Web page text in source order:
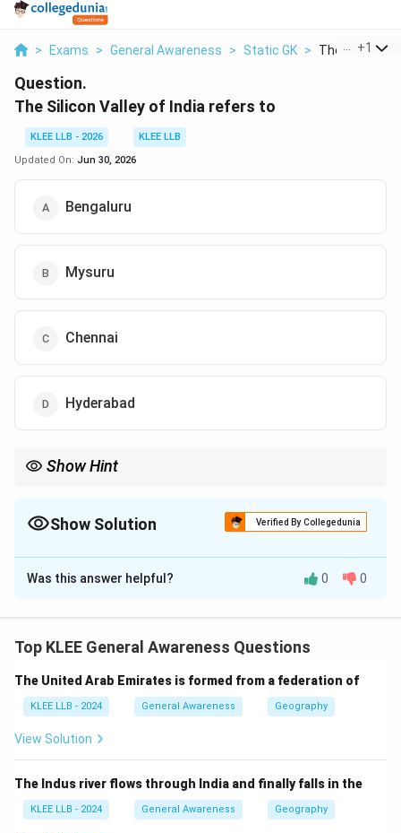
> Exams > General Awareness > Static GK > The Silicon
+1
Question.
The Silicon Valley of India refers to
KLEE LLB - 2026
KLEE LLB
Updated On: Jun 30, 2026
Bengaluru
Mysuru
Chennai
Hyderabad
Show Hint
Bengaluru’s primary position in software and electronic
hardware engineering naturally gave rise to this nickname.
Show Solution Verified By Collegedunia
The Correct Option isA
Solution and Explanation
This question asks for the popular geographical
for its technology and software sector.
Step 2: Key Formulas and approach:
hub located in California, USA.
We must identify the Indian city that holds a similar
position in the national information technology (IT)
Was this answer helpful? 0 0
Top KLEE General Awareness Questions
The United Arab Emirates is formed from a federation of
KLEE LLB - 2024 General Awareness Geography
View Solution
The Indus river flows through India and finally falls in the
KLEE LLB - 2024 General Awareness Geography